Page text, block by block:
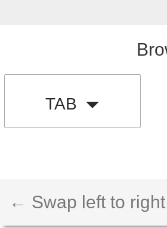
TAB
← Swap left to